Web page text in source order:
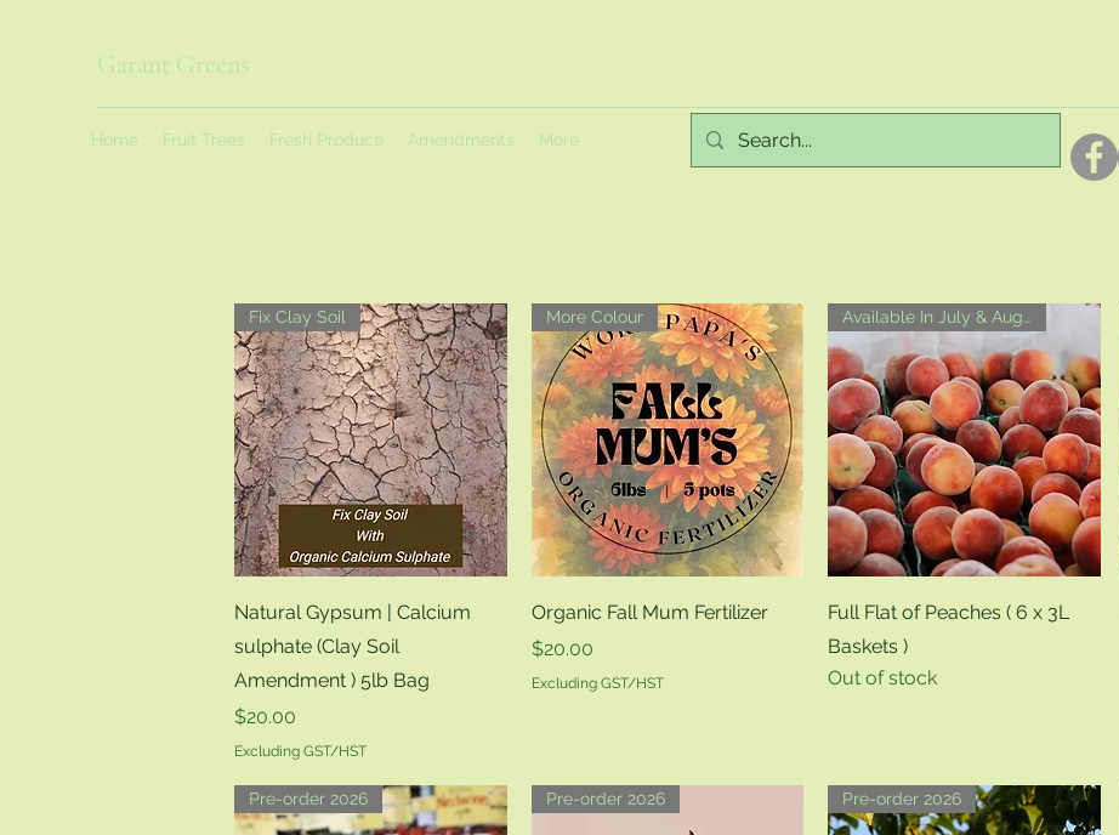
Garant Greens
Home Fruit Trees Fresh Produce Amendments More
Quick View
Fix Clay Soil
Natural Gypsum | Calcium
sulphate (Clay Soil
Amendment ) 5lb Bag
Price
$20.00
Excluding GST/HST
Quick View
More Colour
Organic Fall Mum Fertilizer
Price
$20.00
Excluding GST/HST
Quick View
Available In July & August
Full Flat of Peaches ( 6 x 3L
Baskets )
Out of stock
Pre-order 2026 Pre-order 2026 Pre-order 2026